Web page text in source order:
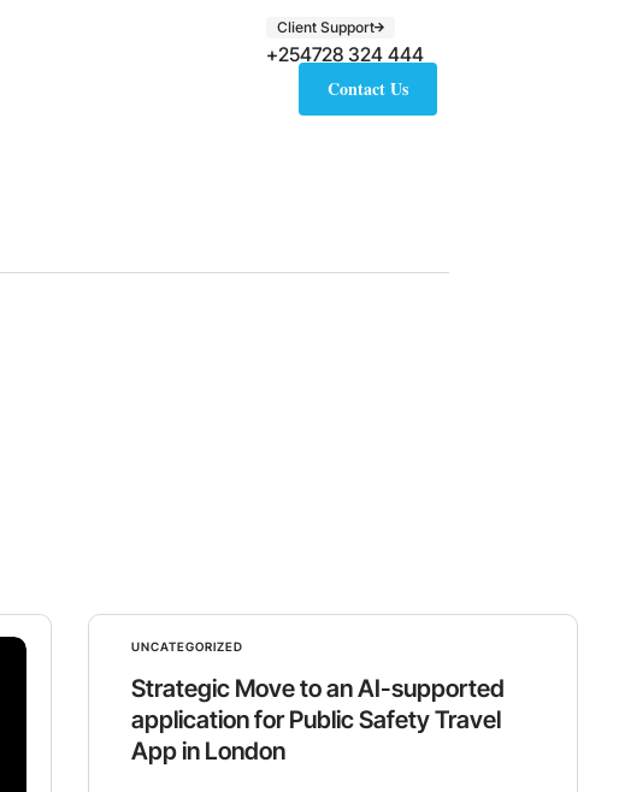
Client Support
+254728 324 444
Contact Us
UNCATEGORIZED
Strategic Move to an AI-supported
application for Public Safety Travel
App in London